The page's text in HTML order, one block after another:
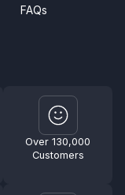
FAQs
Over 130,000
Customers